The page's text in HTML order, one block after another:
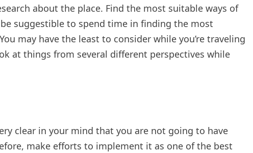
about the place. Find the most suitable ways of
suggestible to spend time in finding the most
may have the least to consider while you’re traveling
at things from several different perspectives while
clear in your mind that you are not going to have
make efforts to implement it as one of the best